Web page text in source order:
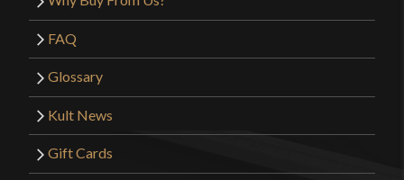
FAQ
Glossary
Kult News
Gift Cards